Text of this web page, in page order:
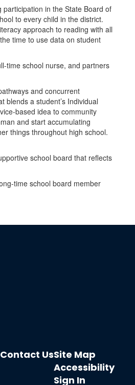
in the State Board of
to every child in the district.
approach to reading with all
time to use data on student
time school nurse, and partners
and concurrent
blends a student’s Individual
based idea to community
and start accumulating
things throughout high school.
school board that reflects
time school board member
Contact UsSite Map
Accessibility
Sign In